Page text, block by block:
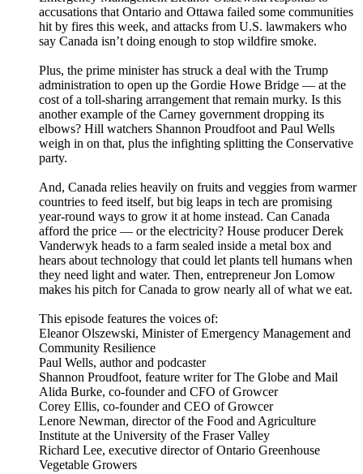
accusations that Ontario and Ottawa failed some communities
hit by fires this week, and attacks from U.S. lawmakers who
say Canada isn’t doing enough to stop wildfire smoke.
Plus, the prime minister has struck a deal with the Trump
administration to open up the Gordie Howe Bridge — at the
cost of a toll-sharing arrangement that remain murky. Is this
another example of the Carney government dropping its
elbows? Hill watchers Shannon Proudfoot and Paul Wells
weigh in on that, plus the infighting splitting the Conservative
party.
And, Canada relies heavily on fruits and veggies from warmer
countries to feed itself, but big leaps in tech are promising
year-round ways to grow it at home instead. Can Canada
afford the price — or the electricity? House producer Derek
Vanderwyk heads to a farm sealed inside a metal box and
hears about technology that could let plants tell humans when
they need light and water. Then, entrepreneur Jon Lomow
makes his pitch for Canada to grow nearly all of what we eat.
This episode features the voices of:
Eleanor Olszewski, Minister of Emergency Management and
Community Resilience
Paul Wells, author and podcaster
Shannon Proudfoot, feature writer for The Globe and Mail
Alida Burke, co-founder and CFO of Growcer
Corey Ellis, co-founder and CEO of Growcer
Lenore Newman, director of the Food and Agriculture
Institute at the University of the Fraser Valley
Richard Lee, executive director of Ontario Greenhouse
Vegetable Growers